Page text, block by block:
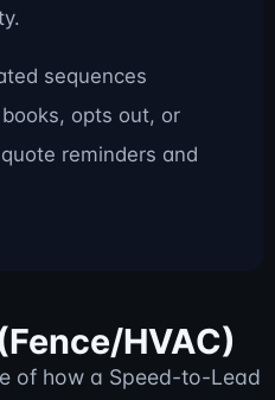
sequences
opts out, or
reminders and
HVAC)
of how a Speed-to-Lead